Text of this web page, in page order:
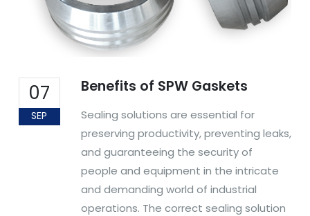
07
SEP
Benefits of SPW Gaskets
Sealing solutions are essential for
preserving productivity, preventing leaks,
and guaranteeing the security of
people and equipment in the intricate
and demanding world of industrial
operations. The correct sealing solution